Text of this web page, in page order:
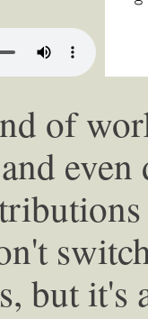
of
even
but it's